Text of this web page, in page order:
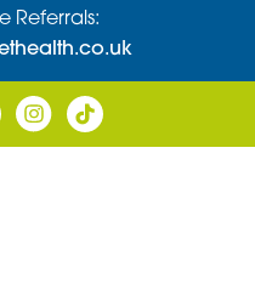
Referrals: